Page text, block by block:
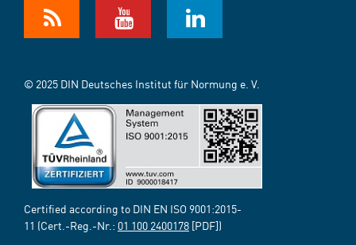
© 2025 DIN Deutsches Institut für Normung e. V.
Certified according to DIN EN ISO 9001:2015-
11 (Cert.-Reg.-Nr.: 01 100 2400178 [PDF])